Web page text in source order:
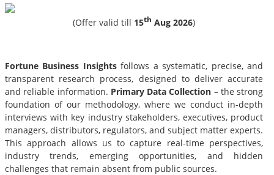
(Offer valid till 15th Aug 2026)
Fortune Business Insightsfollows a systematic, precise, and
transparent research process, designed to deliver accurate
and reliable information. Primary Data Collection – the strong
foundation of our methodology, where we conduct in-depth
interviews with key industry stakeholders, executives, product
managers, distributors, regulators, and subject matter experts.
This approach allows us to capture real-time perspectives,
industry trends, emerging opportunities, and hidden
challenges that remain absent from public sources.